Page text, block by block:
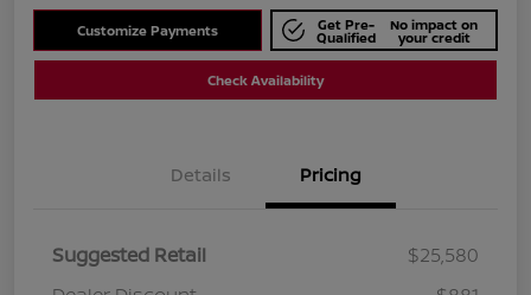
Customize Payments Get Pre-
Qualified
No impact on
your credit
Check Availability
Details Pricing
Suggested Retail
$25,580